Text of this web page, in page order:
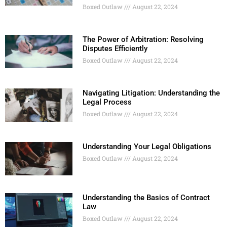
Boxed Outlaw August 22, 2024
The Power of Arbitration: Resolving
Disputes Efficiently
Boxed Outlaw August 22, 2024
Navigating Litigation: Understanding the
Legal Process
Boxed Outlaw August 22, 2024
Understanding Your Legal Obligations
Boxed Outlaw August 22, 2024
Understanding the Basics of Contract
Law
Boxed Outlaw August 22, 2024